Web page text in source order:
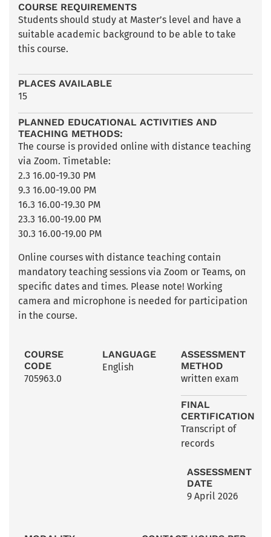
COURSE REQUIREMENTS
Students should study at Master’s level and have a
suitable academic background to be able to take
this course.
PLACES AVAILABLE
15
PLANNED EDUCATIONAL ACTIVITIES AND
TEACHING METHODS:
The course is provided online with distance teaching
via Zoom. Timetable:
2.3 16.00-19.30 PM
9.3 16.00-19.00 PM
16.3 16.00-19.30 PM
23.3 16.00-19.00 PM
30.3 16.00-19.00 PM
Online courses with distance teaching contain
mandatory teaching sessions via Zoom or Teams, on
specific dates and times. Please note! Working
camera and microphone is needed for participation
in the course.
COURSE
CODE
705963.0
LANGUAGE
English
ASSESSMENT
METHOD
written exam
FINAL
CERTIFICATION
Transcript of
records
ASSESSMENT
DATE
9 April 2026